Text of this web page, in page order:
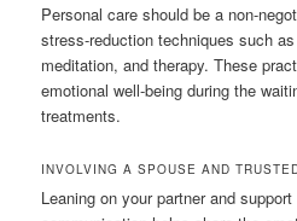
Personal care should be a non-
stress-reduction techniques such
meditation, and therapy. These
emotional well-being during the
treatments.
INVOLVING A SPOUSE AND
Leaning on your partner and